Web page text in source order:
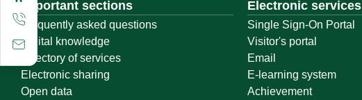
Important sections
Frequently asked questions
Digital knowledge
Directory of services
Electronic sharing
Open data
Electronic services
Single Sign-On Portal
Visitor's portal
Email
E-learning system
Achievement